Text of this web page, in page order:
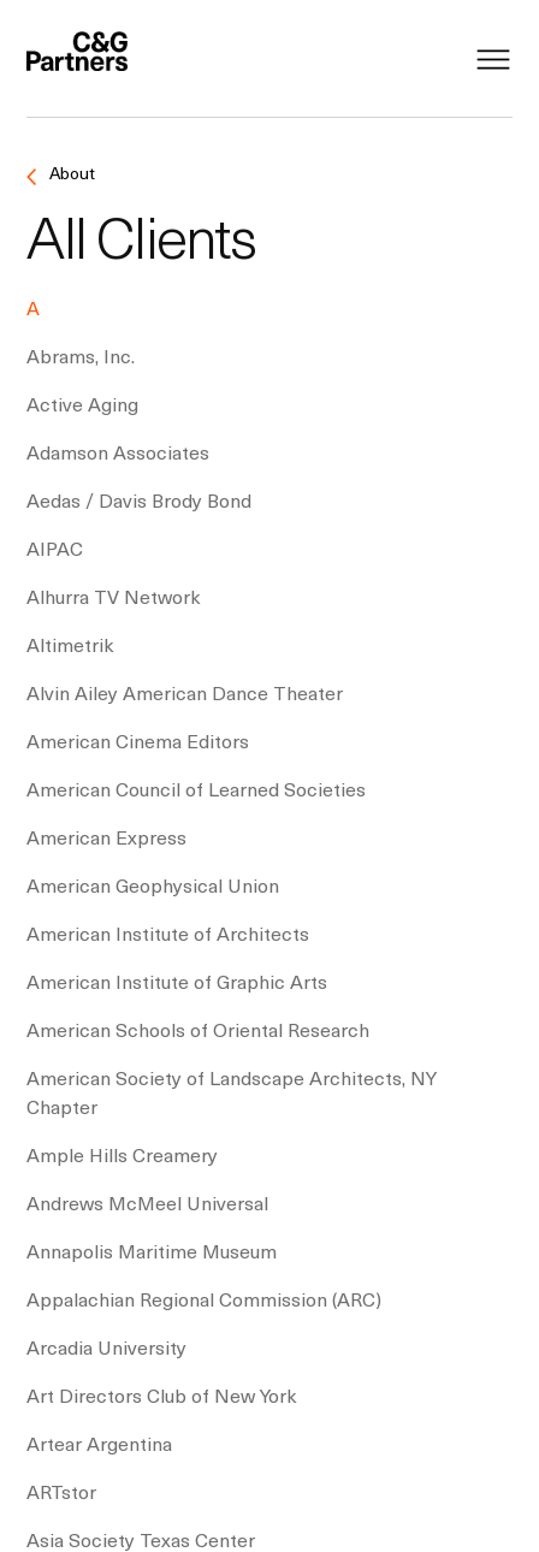
About
All Clients
A
Abrams, Inc.
Active Aging
Adamson Associates
Aedas / Davis Brody Bond
AIPAC
Alhurra TV Network
Altimetrik
Alvin Ailey American Dance Theater
American Cinema Editors
American Council of Learned Societies
American Express
American Geophysical Union
American Institute of Architects
American Institute of Graphic Arts
American Schools of Oriental Research
American Society of Landscape Architects, NY
Chapter
Ample Hills Creamery
Andrews McMeel Universal
Annapolis Maritime Museum
Appalachian Regional Commission (ARC)
Arcadia University
Art Directors Club of New York
Artear Argentina
ARTstor
Asia Society Texas Center